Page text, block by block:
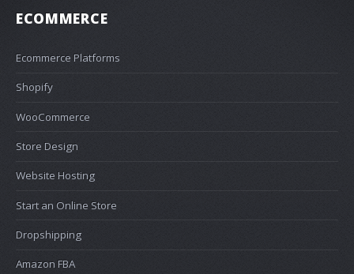
ECOMMERCE
Ecommerce Platforms
Shopify
WooCommerce
Store Design
Website Hosting
Start an Online Store
Dropshipping
Amazon FBA